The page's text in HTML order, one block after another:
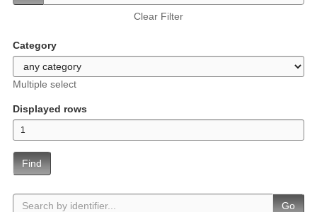
Clear Filter
Category
Multiple select
Displayed rows
Find
Go